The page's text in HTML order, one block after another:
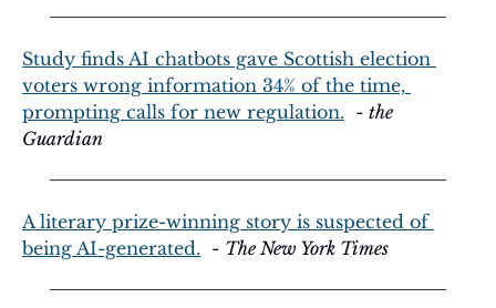
Study finds AI chatbots gave Scottish election
voters wrong information 34% of the time,
prompting calls for new regulation.
  -
the
Guardian
A literary prize-winning story is suspected of
being AI-generated.
  -
The New York Times